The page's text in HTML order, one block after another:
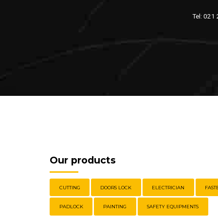
Tel: 021
Our products
CUTTING DOORS LOCK ELECTRICIAN
PADLOCK PAINTING SAFETY EQUIPMENTS